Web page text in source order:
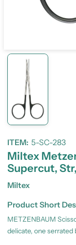
ITEM: 5-SC-283
Miltex
Supercut,
Miltex
Product Short
METZENBAUM
delicate, one serrated